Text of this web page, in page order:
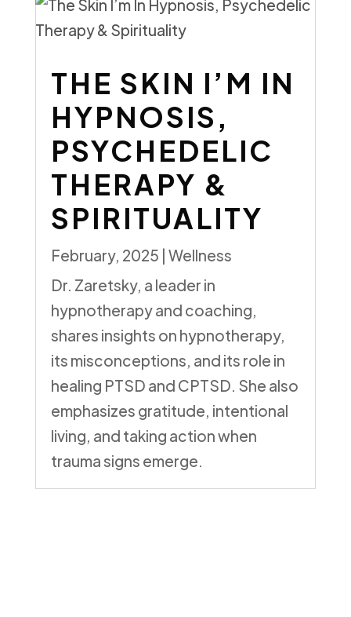
THE SKIN I’M IN
HYPNOSIS,
PSYCHEDELIC
THERAPY &
SPIRITUALITY
February, 2025 | Wellness
Dr. Zaretsky, a leader in
hypnotherapy and coaching,
shares insights on hypnotherapy,
its misconceptions, and its role in
healing PTSD and CPTSD. She also
emphasizes gratitude, intentional
living, and taking action when
trauma signs emerge.